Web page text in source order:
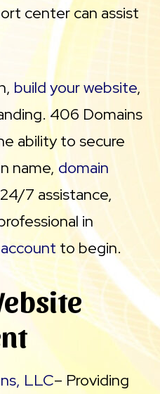
center can assist
build your website,
406 Domains
ability to secure
name, domain
7 assistance,
in
to begin.
LLC– Providing